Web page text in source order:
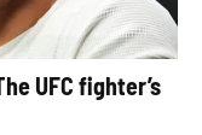
UFC fighter’s